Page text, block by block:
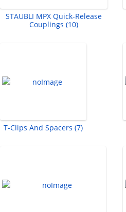
STAUBLI MPX Quick-Release
Couplings (10)
T-Clips And Spacers (7)